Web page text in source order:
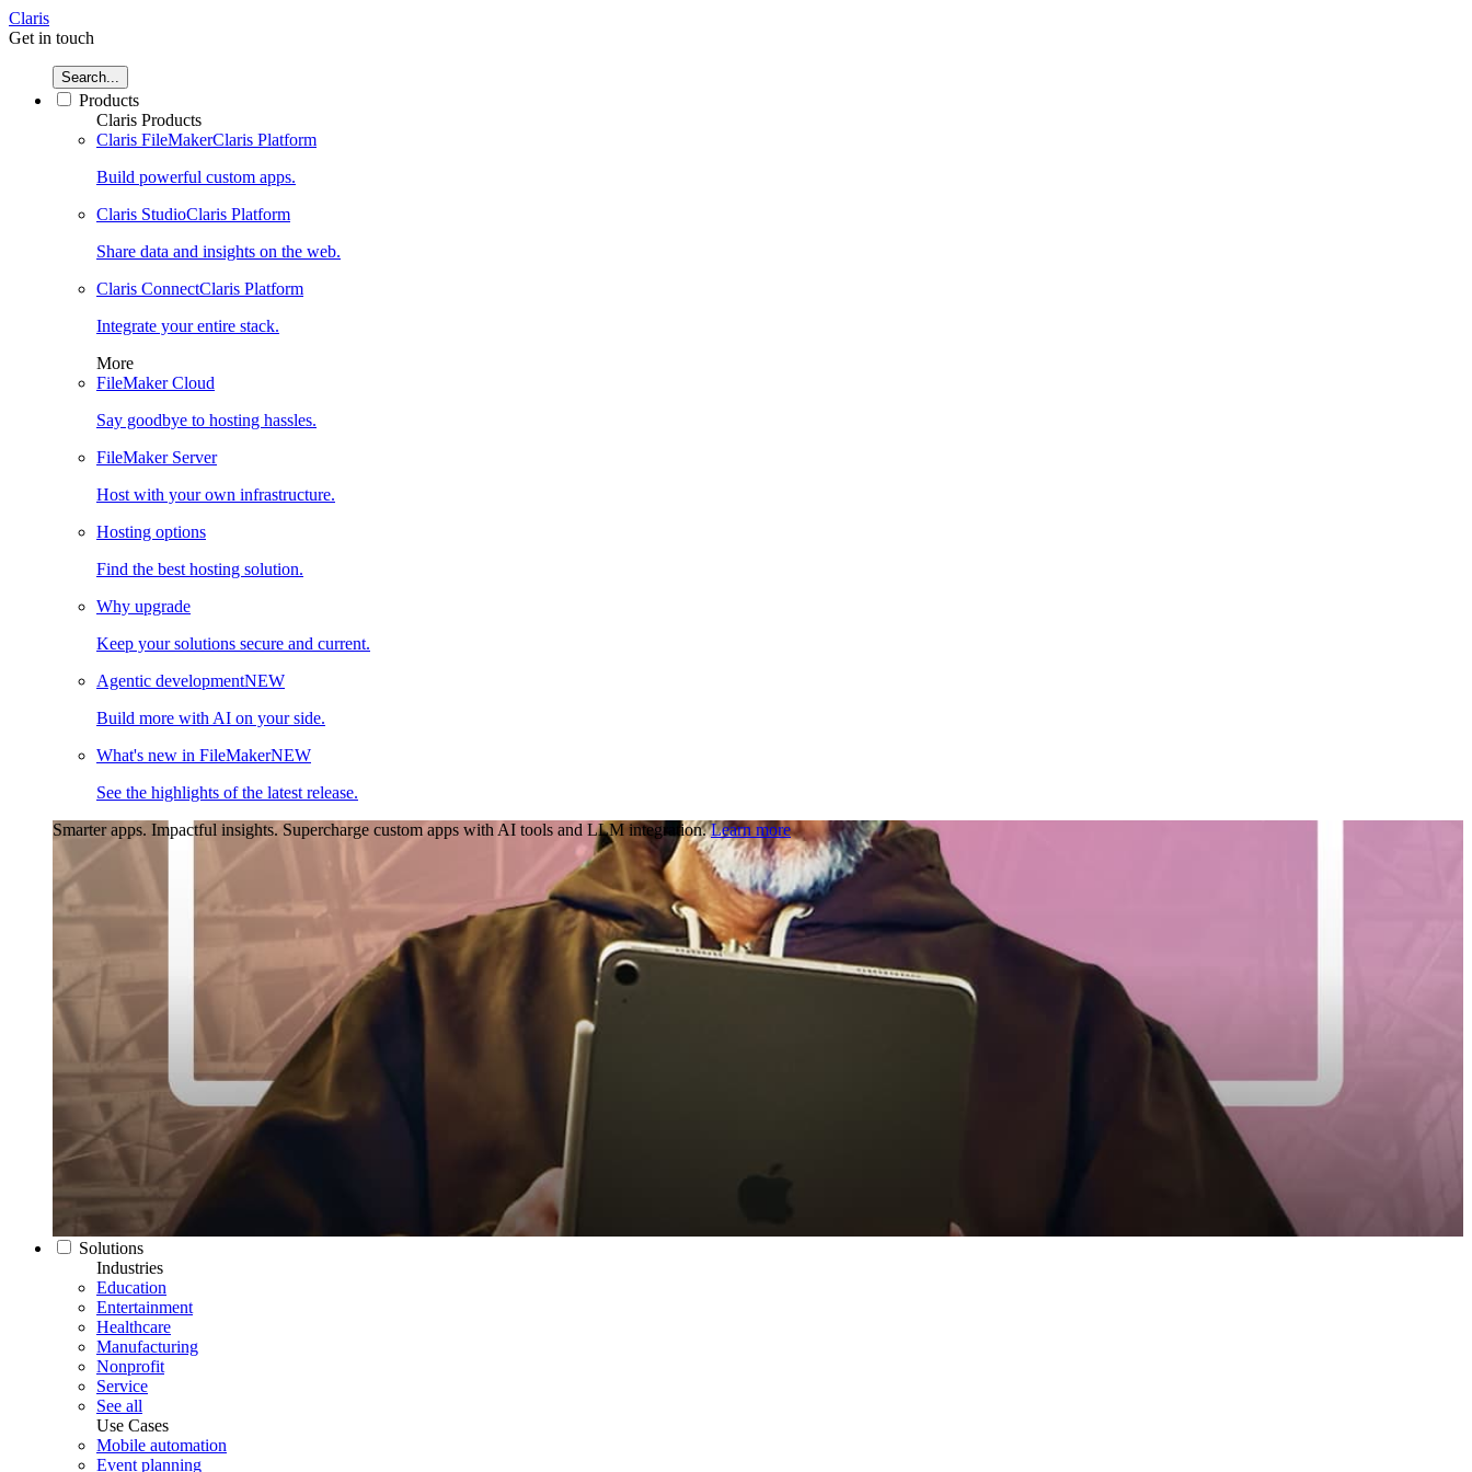
Claris
Get in touch
Search...
Products
Claris Products
Claris FileMakerClaris Platform
Build powerful custom apps.
Claris StudioClaris Platform
Share data and insights on the web.
Claris ConnectClaris Platform
Integrate your entire stack.
More
FileMaker Cloud
Say goodbye to hosting hassles.
FileMaker Server
Host with your own infrastructure.
Hosting options
Find the best hosting solution.
Why upgrade
Keep your solutions secure and current.
Agentic developmentNEW
Build more with AI on your side.
What's new in FileMakerNEW
See the highlights of the latest release.
Smarter apps. Impactful insights. Supercharge custom apps with AI tools and LLM integration. Learn more
Solutions
Industries
Education
Entertainment
Healthcare
Manufacturing
Nonprofit
Service
See all
Use Cases
Mobile automation
Event planning